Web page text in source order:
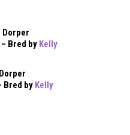
Dorper
Bred by Kelly
Bred by Kelly